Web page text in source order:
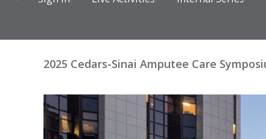
2025 Cedars-Sinai Amputee Care